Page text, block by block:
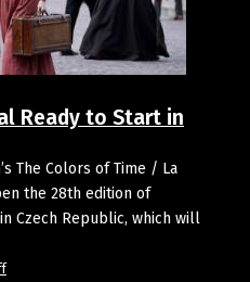
Ready to Start in
The Colors of Time / La
the 28th edition of
Czech Republic, which will